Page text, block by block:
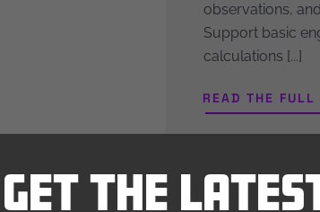
observations,
Support basic
calculations [...]
READ THE FULL
Get The